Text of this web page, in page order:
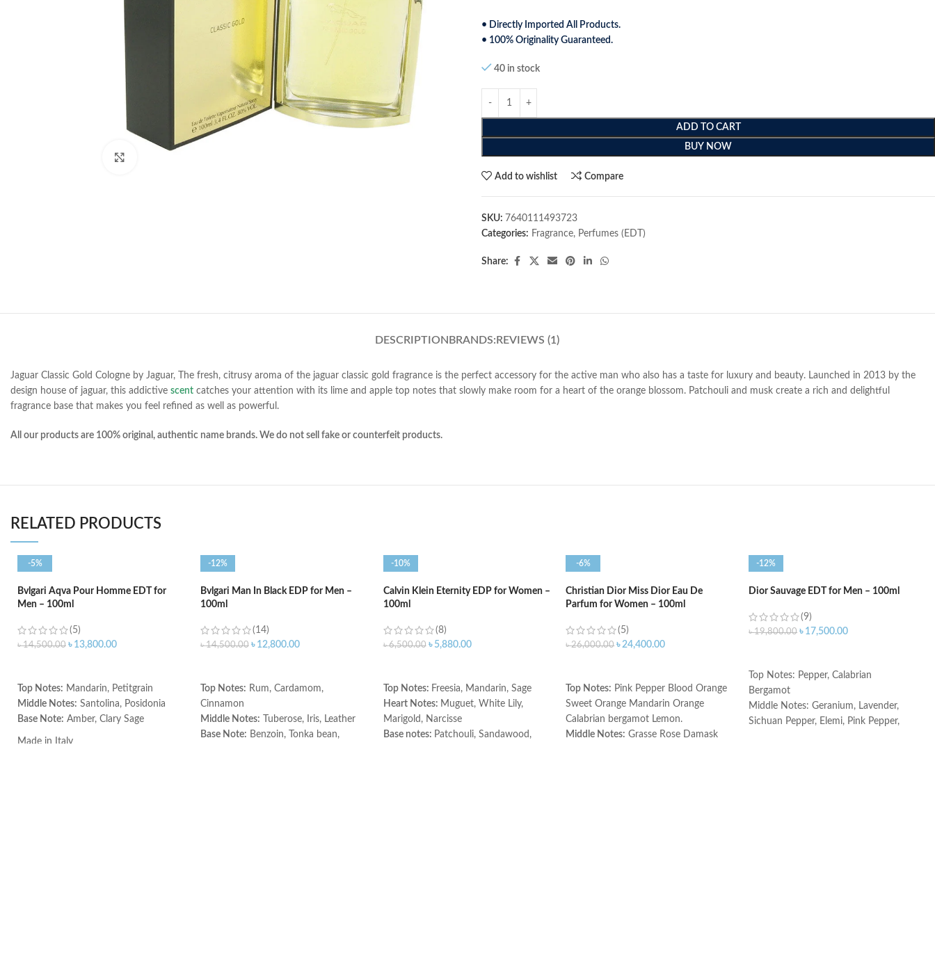
• Directly Imported All Products.
• 100% Originality Guaranteed.
40 in stock
ADD TO CART
BUY NOW
Add to wishlist Compare
SKU: 7640111493723
Categories: Fragrance, Perfumes (EDT)
Share:
DESCRIPTION BRANDS: REVIEWS (1)
Jaguar Classic Gold Cologne by Jaguar, The fresh, citrusy aroma of the jaguar classic gold fragrance is the perfect accessory for the active man who also has a taste for luxury and beauty. Launched in 2013 by the
design house of jaguar, this addictive scent catches your attention with its lime and apple top notes that slowly make room for a heart of the orange blossom. Patchouli and musk create a rich and delightful
fragrance base that makes you feel refined as well as powerful.
All our products are 100% original, authentic name brands. We do not sell fake or counterfeit products.
RELATED PRODUCTS
-5%
Bvlgari Aqva Pour Homme EDT for
Men – 100ml
(5)
৳14,500.00 ৳ 13,800.00
Top Notes: Mandarin, Petitgrain
Middle Notes: Santolina, Posidonia
Base Note: Amber, Clary Sage
Made in Italy
-12%
Bvlgari Man In Black EDP for Men –
100ml
(14)
৳14,500.00 ৳ 12,800.00
Top Notes: Rum, Cardamom,
Cinnamon
Middle Notes: Tuberose, Iris, Leather
Base Note: Benzoin, Tonka bean,
-10%
Calvin Klein Eternity EDP for Women –
100ml
(8)
৳6,500.00 ৳ 5,880.00
Top Notes: Freesia, Mandarin, Sage
Heart Notes: Muguet, White Lily,
Marigold, Narcisse
Base notes: Patchouli, Sandawood,
-6%
Christian Dior Miss Dior Eau De
Parfum for Women – 100ml
(5)
৳26,000.00 ৳24,400.00
Top Notes: Pink Pepper Blood Orange
Sweet Orange Mandarin Orange
Calabrian bergamot Lemon.
Middle Notes: Grasse Rose Damask
-12%
Dior Sauvage EDT for Men – 100ml
(9)
৳19,800.00 ৳ 17,500.00
Top Notes: Pepper, Calabrian
Bergamot
Middle Notes: Geranium, Lavender,
Sichuan Pepper, Elemi, Pink Pepper,